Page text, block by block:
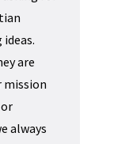
are
always